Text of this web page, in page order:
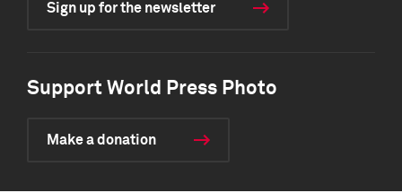
Sign up for the newsletter
Support World Press Photo
Make a donation